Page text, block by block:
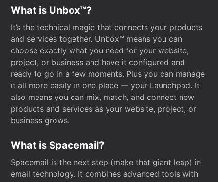
What is Unbox™?
It’s the technical magic that connects your products
and services together. Unbox™ means you can
choose exactly what you need for your website,
project, or business and have it configured and
ready to go in a few moments. Plus you can manage
it all more easily in one place — your Launchpad. It
also means you can mix, match, and connect new
products and services as your website, project, or
business grows.
What is Spacemail?
Spacemail is the next step (make that giant leap) in
email technology. It combines advanced tools with